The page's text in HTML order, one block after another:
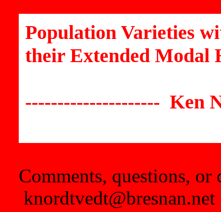
Population Varieties
their Extended Modal
--------------------- Ken
Comments, questions, or
knordtvedt@bresnan.net